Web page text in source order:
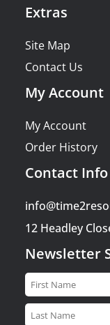
Extras
Site Map
Contact Us
My Account
My Account
Order History
Contact Info
12 Headley
Newsletter